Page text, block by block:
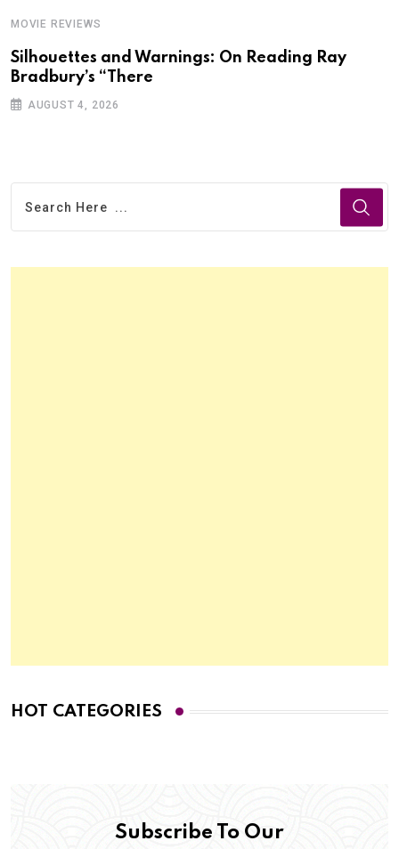
MOVIE REVIEWS
Silhouettes and Warnings: On Reading Ray
Bradbury’s “There
AUGUST 4, 2026
HOT CATEGORIES
Subscribe To Our